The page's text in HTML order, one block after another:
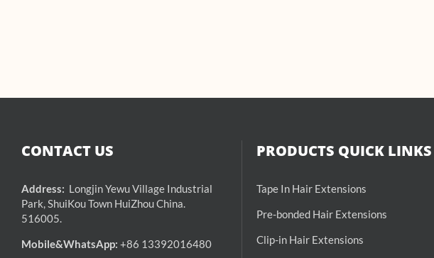
CONTACT US
Address: Longjin Yewu Village Industrial
Park, ShuiKou Town HuiZhou China.
516005.
Mobile&WhatsApp: +86 13392016480
PRODUCTS QUICK LINKS
Tape In Hair Extensions
Pre-bonded Hair Extensions
Clip-in Hair Extensions